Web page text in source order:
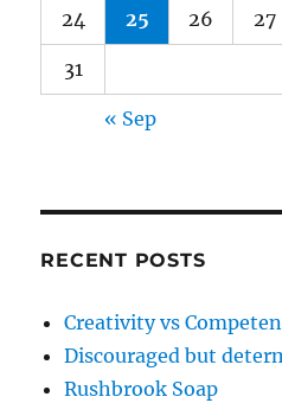
24 25 26 27
31
« Sep
RECENT POSTS
Creativity vs
Discouraged but
Rushbrook Soap